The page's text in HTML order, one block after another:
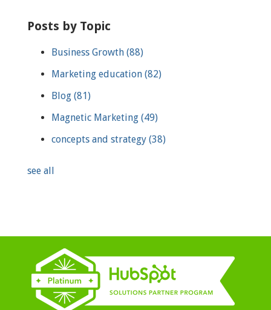
Posts by Topic
Business Growth (88)
Marketing education (82)
Blog (81)
Magnetic Marketing (49)
concepts and strategy (38)
see all